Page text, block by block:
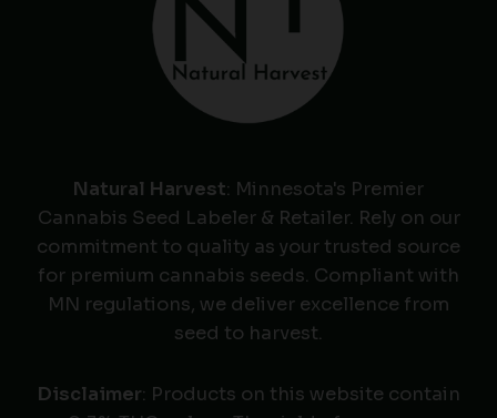
Natural Harvest: Minnesota's Premier
Cannabis Seed Labeler & Retailer. Rely on our
commitment to quality as your trusted source
for premium cannabis seeds. Compliant with
MN regulations, we deliver excellence from
seed to harvest.
Disclaimer: Products on this website contain